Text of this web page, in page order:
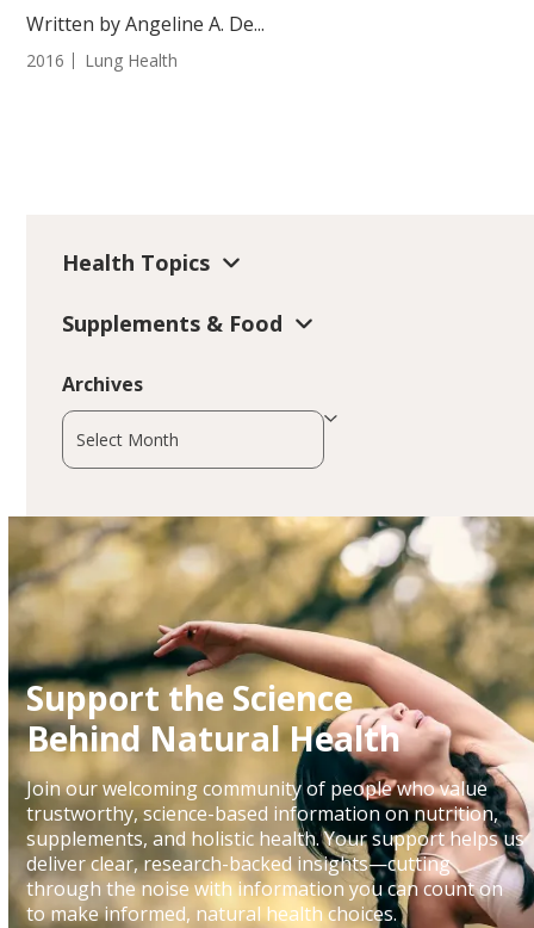
Written by Angeline A. De...
2016 Lung Health
Health Topics
Supplements & Food
Archives
Archives
Support the Science
Behind Natural Health
Join our welcoming community of people who value
trustworthy, science-based information on nutrition,
supplements, and holistic health. Your support helps us
deliver clear, research-backed insights—cutting
through the noise with information you can count on
to make informed, natural health choices.